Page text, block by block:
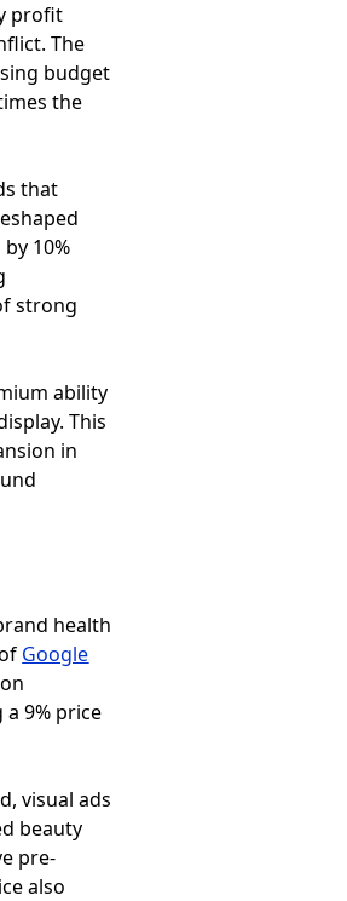
profit
The
budget
the
that
10%
strong
ability
This
in
health
Google
9% price
visual ads
beauty
pre-
also